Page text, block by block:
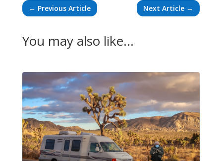
← Previous Article Next Article →
You may also like…